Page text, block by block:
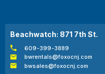
Beachwatch: 871 7th St.
609-399-3889
bwrentals@foxocnj.com
bwsales@foxocnj.com